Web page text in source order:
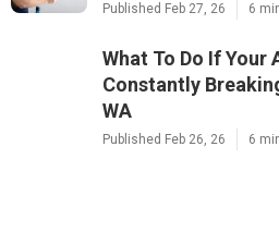
Published Feb 27, 26 6
What To Do If
Constantly
WA
Published Feb 26, 26 6